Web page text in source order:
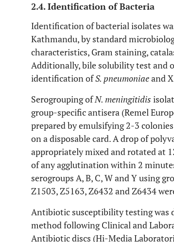
2.4. Identification of Bacteria
Identification of bacterial isolates
Kathmandu, by standard
characteristics, Gram staining,
Additionally, bile solubility test and
identification ofS. pneumoniaeand
Serogrouping ofN. meningitidis
group-specific antisera (Remel
prepared by emulsifying 2-3
on a disposable card. A drop of
appropriately mixed and rotated at
of any agglutination within 2
serogroups A, B, C, W and Y using
Z1503, Z5163, Z6432 and Z6434
Antibiotic susceptibility testing was
method following Clinical and
Antibiotic discs (Hi-Media